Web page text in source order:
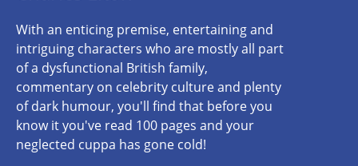
With an enticing premise, entertaining and
intriguing characters who are mostly all part
of a dysfunctional British family,
commentary on celebrity culture and plenty
of dark humour, you'll find that before you
know it you've read 100 pages and your
neglected cuppa has gone cold!